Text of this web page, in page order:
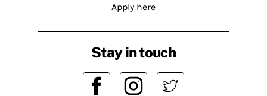
Apply here
Stay in touch